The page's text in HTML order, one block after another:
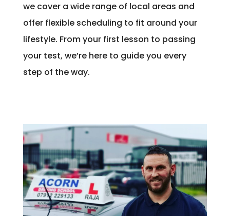
we cover a wide range of local areas and
offer flexible scheduling to fit around your
lifestyle. From your first lesson to passing
your test, we’re here to guide you every
step of the way.